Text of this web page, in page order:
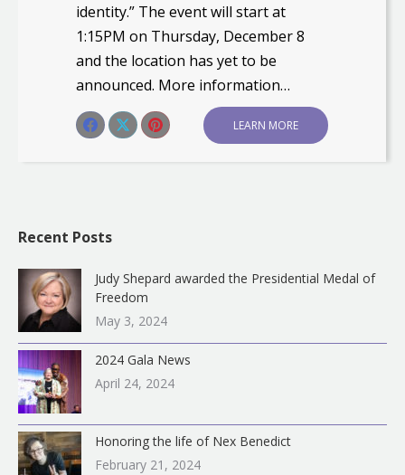
identity.” The event will start at
1:15PM on Thursday, December 8
and the location has yet to be
announced. More information…
Share this post
ShareShareShare
LEARN MORE
Recent Posts
Judy Shepard awarded the Presidential Medal of
Freedom
May 3, 2024
2024 Gala News
April 24, 2024
Honoring the life of Nex Benedict
February 21, 2024